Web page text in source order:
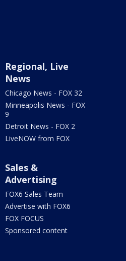
Regional, Live
News
Chicago News - FOX 32
Minneapolis News - FOX
9
Detroit News - FOX 2
LiveNOW from FOX
Sales &
Advertising
FOX6 Sales Team
Advertise with FOX6
FOX FOCUS
Sponsored content